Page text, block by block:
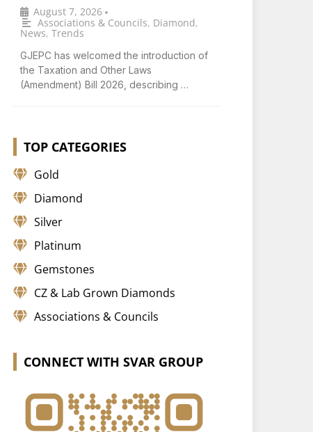
August 7, 2026 •
Associations & Councils, Diamond,
News, Trends
GJEPC has welcomed the introduction of
the Taxation and Other Laws
(Amendment) Bill 2026, describing …
TOP CATEGORIES
Gold
Diamond
Silver
Platinum
Gemstones
CZ & Lab Grown Diamonds
Associations & Councils
CONNECT WITH SVAR GROUP